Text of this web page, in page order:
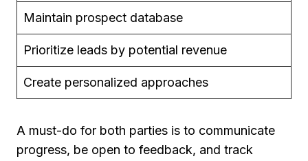
Maintain prospect database
Prioritize leads by potential revenue
Create personalized approaches
A must-do for both parties is to communicate
progress, be open to feedback, and track